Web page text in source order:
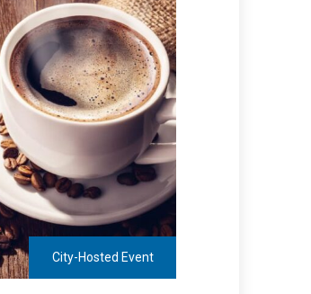
City-Hosted Event